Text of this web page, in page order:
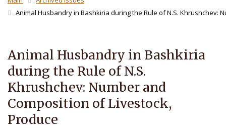
Animal Husbandry in Bashkiria during the Rule of N.S. Khrushchev:
Animal Husbandry in Bashkiria
during the Rule of N.S.
Khrushchev: Number and
Composition of Livestock,
Produce